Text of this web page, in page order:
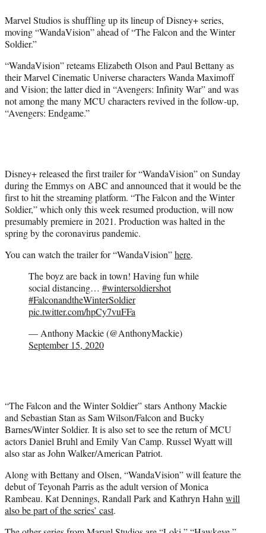
r
)
Marvel Studios is shuffling up its lineup of Disney+ series,
moving “WandaVision” ahead of “The Falcon and the Winter
Soldier.”
“WandaVision” reteams Elizabeth Olson and Paul Bettany as
their Marvel Cinematic Universe characters Wanda Maximoff
and Vision; the latter died in “Avengers: Infinity War” and was
not among the many MCU characters revived in the follow-up,
“Avengers: Endgame.”
Disney+ released the first trailer for “WandaVision” on Sunday
during the Emmys on ABC and announced that it would be the
first to hit the streaming platform. “The Falcon and the Winter
Soldier,” which only this week resumed production, will now
presumably premiere in 2021. Production was halted in the
spring by the coronavirus pandemic.
You can watch the trailer for “WandaVision”here.
The boyz are back in town! Having fun while
social distancing… #wintersoldiershot
#FalconandtheWinterSoldier
pic.twitter.com/hpCy7vuFFa
— Anthony Mackie (@AnthonyMackie)
September 15, 2020
“The Falcon and the Winter Soldier” stars Anthony Mackie
and Sebastian Stan as Sam Wilson/Falcon and Bucky
Barnes/Winter Soldier. It is also set to see the return of MCU
actors Daniel Bruhl and Emily Van Camp. Russel Wyatt will
also star as John Walker/American Patriot.
Along with Bettany and Olsen, “WandaVision” will feature the
debut of Teyonah Parris as the adult version of Monica
Rambeau. Kat Dennings, Randall Park and Kathryn Hahnwill
also be part of the series’ cast.